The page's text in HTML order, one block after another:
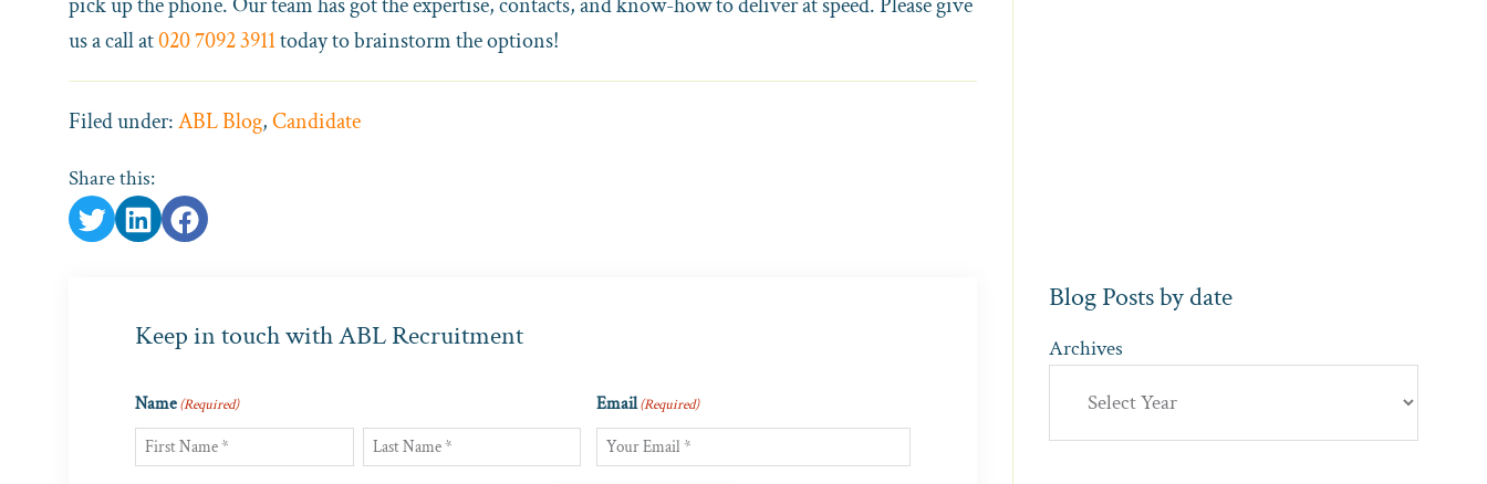
pick up the phone. Our team has got the expertise, contacts, and know-how to deliver at speed. Please give
us a call at020 7092 3911today to brainstorm the options!
Filed under:ABL Blog,Candidate
Share this:
Keep in touch with ABL Recruitment
Name(Required) Email(Required)
Blog Posts by date
Archives